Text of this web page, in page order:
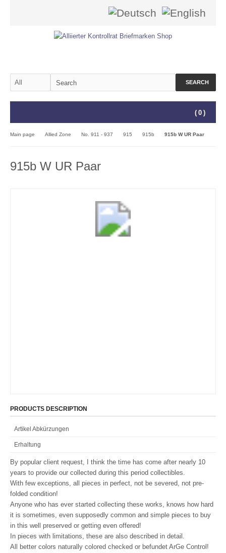
SEARCH
( 0 )
Main page Allied Zone No. 911 - 937 915 915b 915b W UR Paar
915b W UR Paar
PRODUCTS DESCRIPTION
Artikel Abkürzungen
Erhaltung
By popular client request, I think the time has come after nearly 10
years to provide our collected during this period collectibles.
With few exceptions, all pieces in perfect, not be severed, not pre-
folded condition!
Anyone who has ever started collecting these works, knows how hard
it is sometimes, even supposedly common and simple pieces to buy
in this well preserved or getting even offered!
In pieces with limitations, these are also described in detail.
All
better colors naturally colored checked or befundet ArGe Control !